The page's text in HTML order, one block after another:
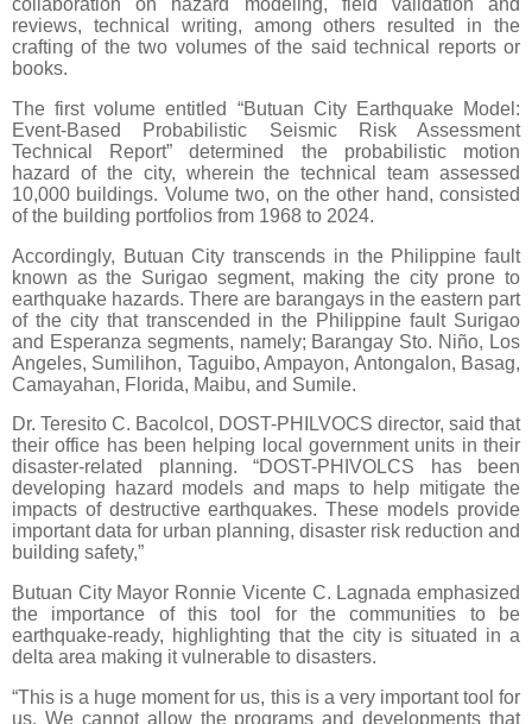
reviews, technical writing, among others resulted in the
crafting of the two volumes of the said technical reports or
books.
The first volume entitled “Butuan City Earthquake Model:
Event-Based Probabilistic Seismic Risk Assessment
Technical Report” determined the probabilistic motion
hazard of the city, wherein the technical team assessed
10,000 buildings. Volume two, on the other hand, consisted
of the building portfolios from 1968 to 2024.
Accordingly, Butuan City transcends in the Philippine fault
known as the Surigao segment, making the city prone to
earthquake hazards. There are barangays in the eastern part
of the city that transcended in the Philippine fault Surigao
and Esperanza segments, namely; Barangay Sto. Niño, Los
Angeles, Sumilihon, Taguibo, Ampayon, Antongalon, Basag,
Camayahan, Florida, Maibu, and Sumile.
Dr. Teresito C. Bacolcol, DOST-PHILVOCS director, said that
their office has been helping local government units in their
disaster-related planning. “DOST-PHIVOLCS has been
developing hazard models and maps to help mitigate the
impacts of destructive earthquakes. These models provide
important data for urban planning, disaster risk reduction and
building safety,”
Butuan City Mayor Ronnie Vicente C. Lagnada emphasized
the importance of this tool for the communities to be
earthquake-ready, highlighting that the city is situated in a
delta area making it vulnerable to disasters.
“This is a huge moment for us, this is a very important tool for
us. We cannot allow the programs and developments that